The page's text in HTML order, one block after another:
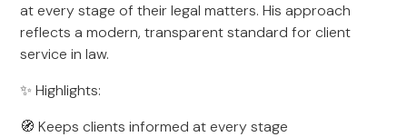
at every stage of their legal matters. His approach
reflects a modern, transparent standard for client
service in law.
✨ Highlights:
🧭 Keeps clients informed at every stage